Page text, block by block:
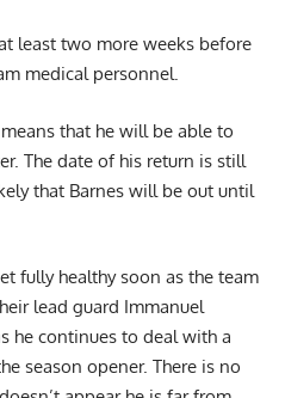
least two more weeks before
medical personnel.
that he will be able to
The date of his return is still
that Barnes will be out until
fully healthy soon as the team
lead guard Immanuel
he continues to deal with a
season opener. There is no